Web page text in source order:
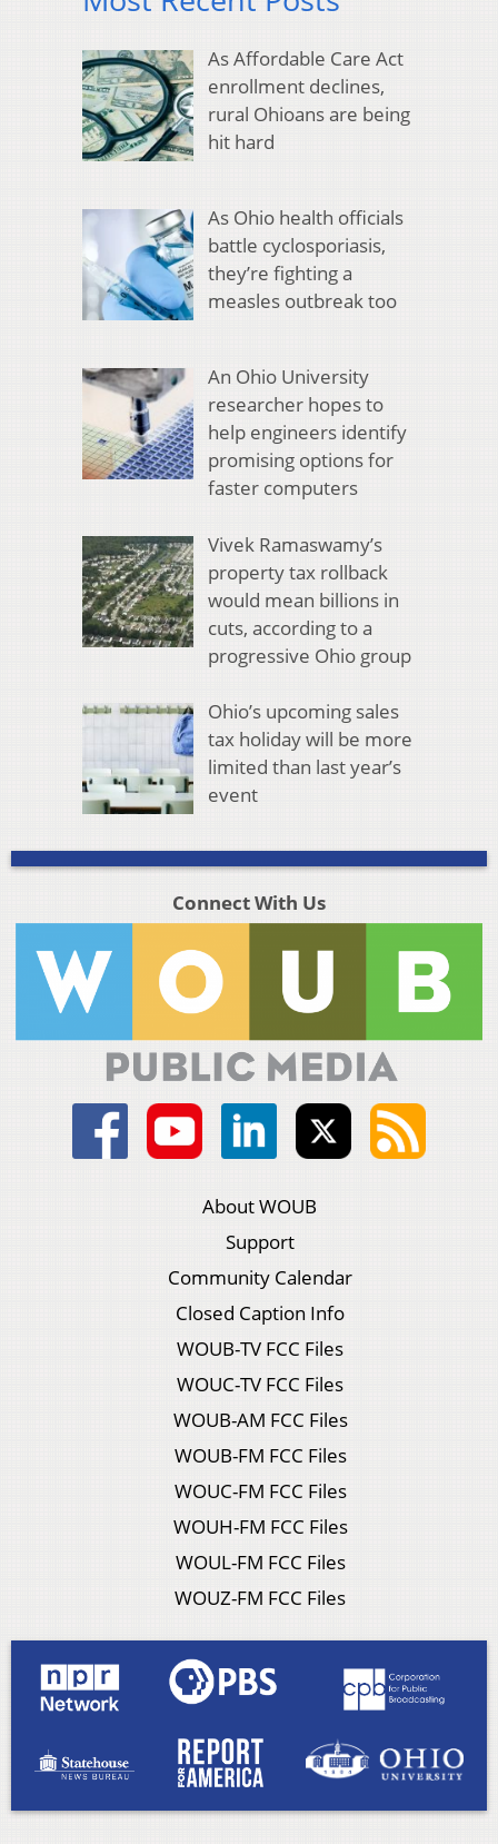
As Affordable Care Act
enrollment declines,
rural Ohioans are being
hit hard
As Ohio health officials
battle cyclosporiasis,
they’re fighting a
measles outbreak too
An Ohio University
researcher hopes to
help engineers identify
promising options for
faster computers
Vivek Ramaswamy’s
property tax rollback
would mean billions in
cuts, according to a
progressive Ohio group
Ohio’s upcoming sales
tax holiday will be more
limited than last year’s
event
Connect With Us
About WOUB
Support
Community Calendar
Closed Caption Info
WOUB-TV FCC Files
WOUC-TV FCC Files
WOUB-AM FCC Files
WOUB-FM FCC Files
WOUC-FM FCC Files
WOUH-FM FCC Files
WOUL-FM FCC Files
WOUZ-FM FCC Files